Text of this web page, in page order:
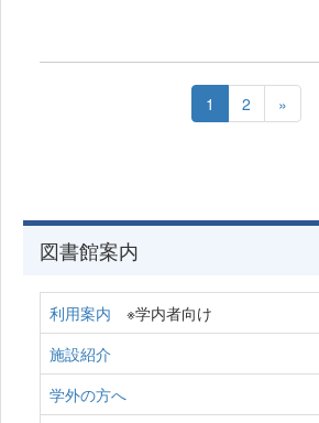
1 2 »
図書館案内
利用案内 ※学内者向け
施設紹介
学外の方へ